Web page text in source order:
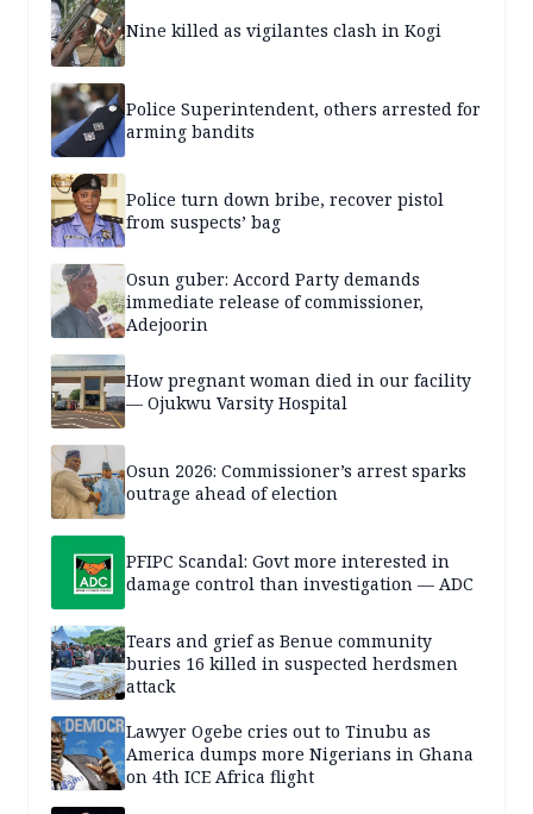
Nine killed as vigilantes clash in Kogi
Police Superintendent, others arrested for
arming bandits
Police turn down bribe, recover pistol
from suspects’ bag
Osun guber: Accord Party demands
immediate release of commissioner,
Adejoorin
How pregnant woman died in our facility
— Ojukwu Varsity Hospital
Osun 2026: Commissioner’s arrest sparks
outrage ahead of election
PFIPC Scandal: Govt more interested in
damage control than investigation — ADC
Tears and grief as Benue community
buries 16 killed in suspected herdsmen
attack
Lawyer Ogebe cries out to Tinubu as
America dumps more Nigerians in Ghana
on 4th ICE Africa flight